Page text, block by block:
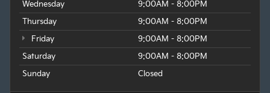
Wednesday
9:00AM - 8:00PM
Thursday
9:00AM - 8:00PM
Friday
9:00AM - 8:00PM
Saturday
9:00AM - 8:00PM
Sunday
Closed